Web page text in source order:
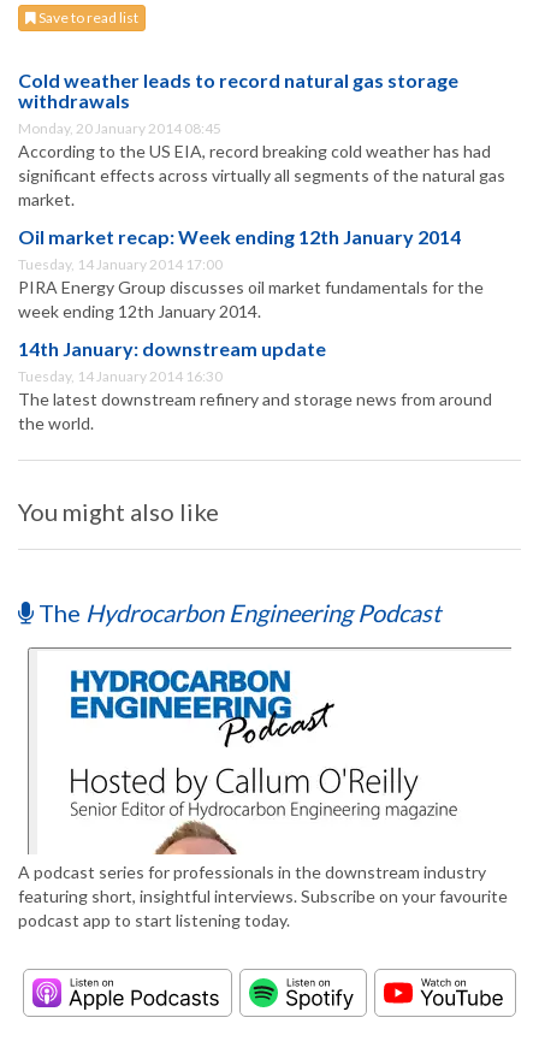
Save to read list
Cold weather leads to record natural gas storage
withdrawals
Monday, 20 January 2014 08:45
According to the US EIA, record breaking cold weather has had
significant effects across virtually all segments of the natural gas
market.
Oil market recap: Week ending 12th January 2014
Tuesday, 14 January 2014 17:00
PIRA Energy Group discusses oil market fundamentals for the
week ending 12th January 2014.
14th January: downstream update
Tuesday, 14 January 2014 16:30
The latest downstream refinery and storage news from around
the world.
You might also like
The Hydrocarbon Engineering Podcast
A podcast series for professionals in the downstream industry
featuring short, insightful interviews. Subscribe on your favourite
podcast app to start listening today.